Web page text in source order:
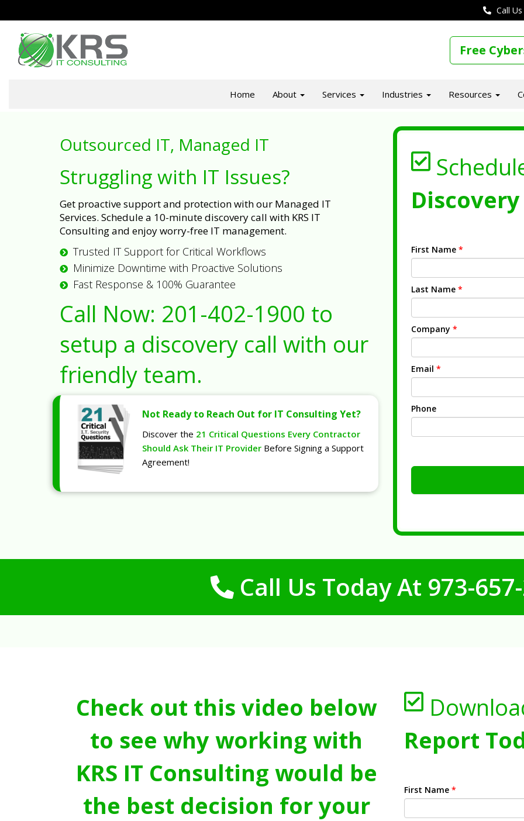
Call
Free
Home About Services Industries Resources
Outsourced IT, Managed IT
Struggling with IT Issues?
Get proactive support and protection with our Managed IT
Services. Schedule a 10-minute discovery call with KRS IT
Consulting and enjoy worry-free IT management.
Trusted IT Support for Critical Workflows
Minimize Downtime with Proactive Solutions
Fast Response & 100% Guarantee
Call Now: 201-402-1900 to
setup a discovery call with our
friendly team.
Not Ready to Reach Out for IT Consulting Yet?
Discover the 21 Critical Questions Every Contractor
Should Ask Their IT Provider Before Signing a Support
Agreement!
First Name *
Last Name *
Company *
Email *
Phone
Call Us Today At 973-
Check out this video below
to see why working with
KRS IT Consulting would be
the best decision for your
Report
First Name *